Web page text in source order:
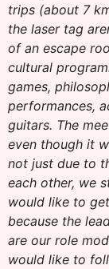
trips (about 7
the laser tag
of an escape
cultural
games,
performances,
guitars. The
even though it
not just due to
each other, we
would like to
because the
are our role
would like to